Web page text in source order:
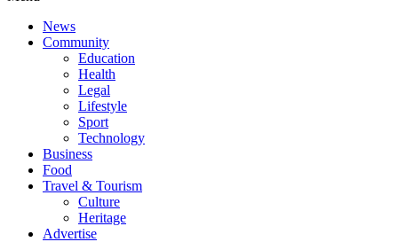
News
Community
Education
Health
Legal
Lifestyle
Sport
Technology
Business
Food
Travel & Tourism
Culture
Heritage
Advertise